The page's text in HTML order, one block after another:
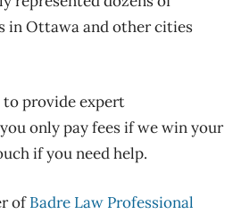
in Ottawa and other cities
to provide expert
only pay fees if we win your
if you need help.
ofBadre Law Professional